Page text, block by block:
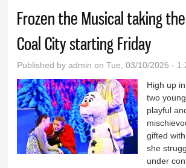
Frozen the Musical taking
Coal City starting Friday
Published byadmin on Tue, 03/10/2026 -
High up
two
playful
gifted
she
under